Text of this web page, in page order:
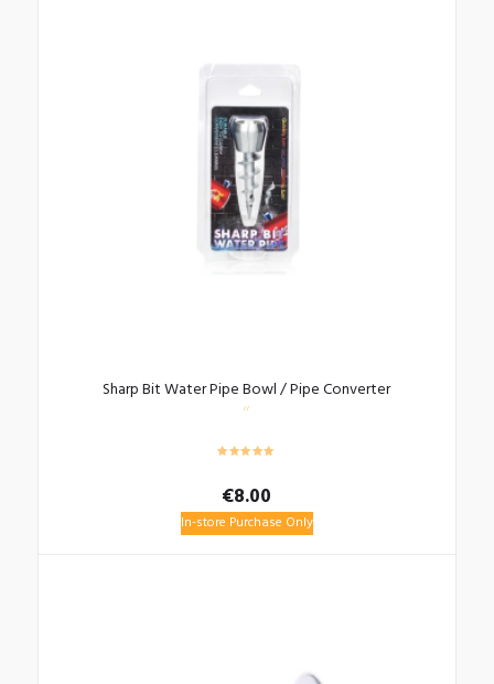
Sharp Bit Water Pipe Bowl / Pipe Converter
€8.00
In-store Purchase Only